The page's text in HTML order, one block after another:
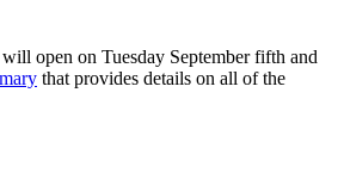
open on Tuesday September fifth and
that provides details on all of the